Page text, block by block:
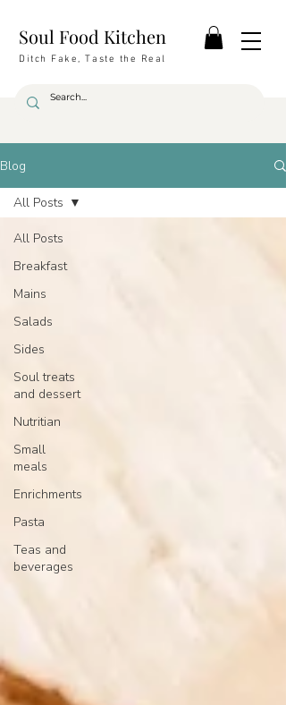
Soul Food Kitchen
Ditch Fake, Taste the Real
Blog
All Posts
Breakfast
Mains
Salads
Sides
Soul treats
and dessert
Nutritian
Small
meals
Enrichments
Pasta
Teas and
beverages
All Posts